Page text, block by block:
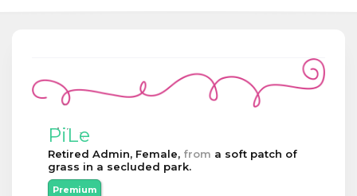
PiLe
Retired Admin, Female, from a soft patch of
grass in a secluded park.
Premium